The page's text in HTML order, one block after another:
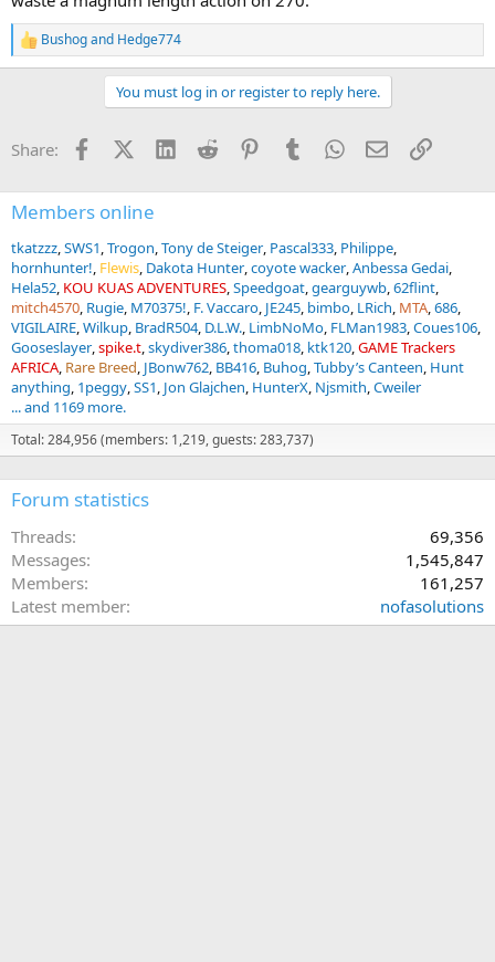
R
e
o
Bushogand Hedge774
You must log in or register to reply here.
Share: FacebookX (Twitter)
LinkedInReddit PinterestTumblrWhatsApp
EmailLink
Members online
tkatzzz SWS1 Trogon Tony de Steiger Pascal333 Philippe
hornhunter! Flewis Dakota Hunter coyote wacker Anbessa Gedai
Hela52 KOU KUAS ADVENTURES Speedgoat gearguywb 62flint
mitch4570 Rugie M70375! F. Vaccaro JE245 bimbo LRich MTA 686
VIGILAIRE Wilkup BradR504 D.L.W. LimbNoMo FLMan1983 Coues106
Gooseslayer spike.t skydiver386 thoma018 ktk120 GAME Trackers
AFRICA Rare Breed JBonw762 BB416 Buhog Tubby’s Canteen Hunt
anything 1peggy SS1 Jon Glajchen HunterX Njsmith Cweiler
... and 1169 more.
Total: 284,956 (members: 1,219, guests: 283,737)
Forum statistics
Threads
69,356
Messages
1,545,847
Members
161,257
Latest member
nofasolutions